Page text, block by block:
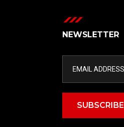
NEWSLETTER
SUBSCRIBE